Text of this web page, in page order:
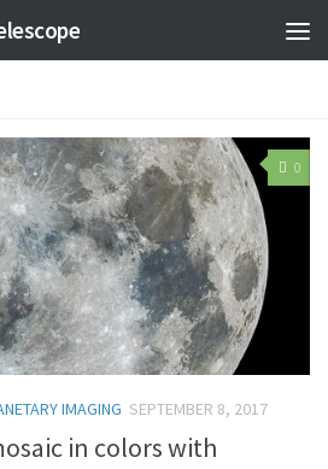
0
IMAGING SEPTEMBER 8, 2017
in colors with